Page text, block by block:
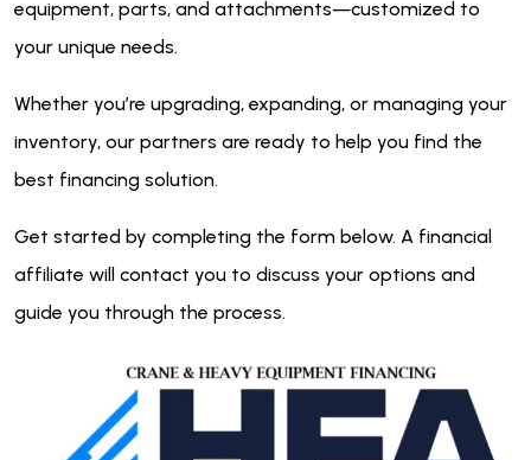
equipment, parts, and attachments—customized to
your unique needs.
Whether you’re upgrading, expanding, or managing your
inventory, our partners are ready to help you find the
best financing solution.
Get started by completing the form below. A financial
affiliate will contact you to discuss your options and
guide you through the process.